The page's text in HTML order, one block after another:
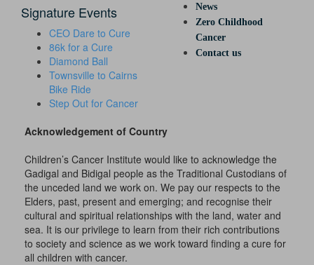
Signature Events
CEO Dare to Cure
86k for a Cure
Diamond Ball
Townsville to Cairns
Bike Ride
Step Out for Cancer
News
Zero Childhood
Cancer
Contact us
Acknowledgement of Country
Children’s Cancer Institute would like to acknowledge the
Gadigal and Bidigal people as the Traditional Custodians of
the unceded land we work on. We pay our respects to the
Elders, past, present and emerging; and recognise their
cultural and spiritual relationships with the land, water and
sea. It is our privilege to learn from their rich contributions
to society and science as we work toward finding a cure for
all children with cancer.